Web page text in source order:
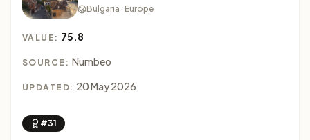
Bulgaria · Europe
VALUE: 75.8
SOURCE: Numbeo
UPDATED: 20 May 2026
#31